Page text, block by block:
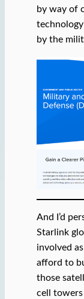
by way of
by the
And I’d
Starlink
involved
afford to
those
cell